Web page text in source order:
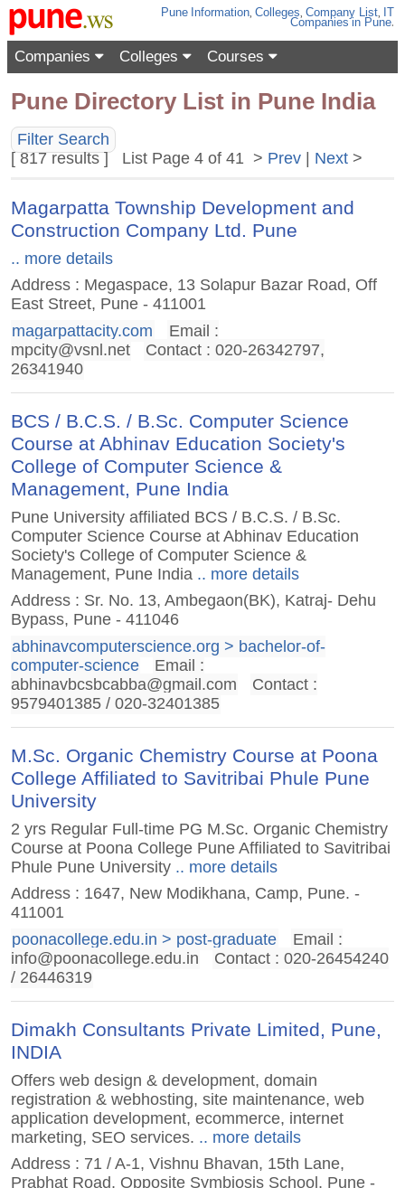
Pune Information,Colleges,Company List, IT
Companies in Pune.
Companies Colleges Courses
Pune Directory List in Pune India
Filter Search
[ 817 results ] List Page 4 of 41 > Prev| Next>
Magarpatta Township Development and
Construction Company Ltd. Pune
.. more details
Address : Megaspace, 13 Solapur Bazar Road, Off
East Street, Pune - 411001
magarpattacity.com
Email :
mpcity@vsnl.net
Contact : 020-26342797,
26341940
BCS / B.C.S. / B.Sc. Computer Science
Course at Abhinav Education Society's
College of Computer Science &
Management, Pune India
Pune University affiliated BCS / B.C.S. / B.Sc.
Computer Science Course at Abhinav Education
Society's College of Computer Science &
Management, Pune India .. more details
Address : Sr. No. 13, Ambegaon(BK), Katraj- Dehu
Bypass, Pune - 411046
abhinavcomputerscience.org > bachelor-of-
computer-science
Email :
abhinavbcsbcabba@gmail.com
Contact :
9579401385 / 020-32401385
M.Sc. Organic Chemistry Course at Poona
College Affiliated to Savitribai Phule Pune
University
2 yrs Regular Full-time PG M.Sc. Organic Chemistry
Course at Poona College Pune Affiliated to Savitribai
Phule Pune University.. more details
Address : 1647, New Modikhana, Camp, Pune. -
411001
poonacollege.edu.in > post-graduate
Email :
info@poonacollege.edu.in
Contact : 020-26454240
/ 26446319
Dimakh Consultants Private Limited, Pune,
INDIA
Offers web design & development, domain
registration & webhosting, site maintenance, web
application development, ecommerce, internet
marketing, SEO services. .. more details
Address : 71 / A-1, Vishnu Bhavan, 15th Lane,
Prabhat Road, Opposite Symbiosis School, Pune -